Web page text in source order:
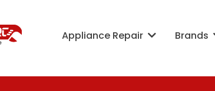
Appliance Repair Brands